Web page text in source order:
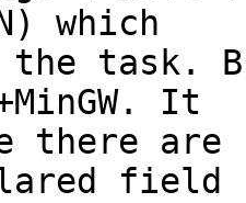
which
It
field